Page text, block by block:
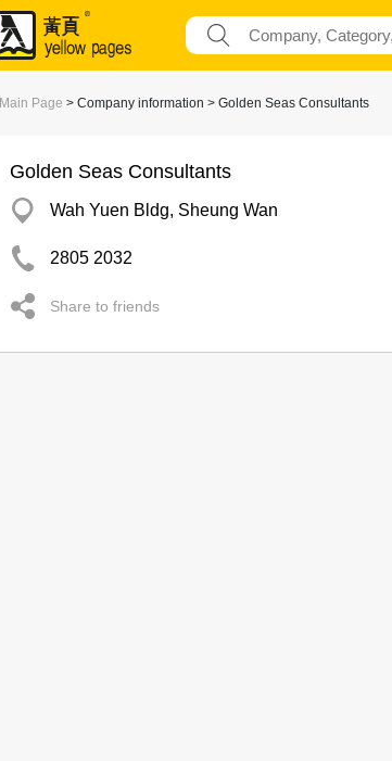
Main Page > Company information > Golden Seas Consultants
Golden Seas Consultants
Wah Yuen Bldg, Sheung Wan
2805 2032
Share to friends